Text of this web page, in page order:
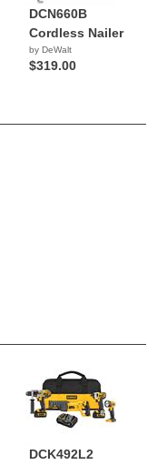
DCN660B
Cordless Nailer
by DeWalt
$319.00
DCK492L2